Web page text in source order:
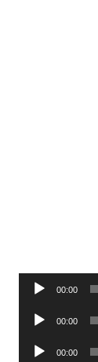
Audio
00:00
Audio
00:00
Audio
00:00